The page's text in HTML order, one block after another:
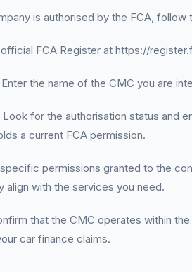
is authorised by the FCA, follow
FCA Register at https://
Enter the name of the CMC you are
Look for the authorisation status and
a current FCA permission.
permissions granted to the
align with the services you need.
that the CMC operates within
car finance claims.